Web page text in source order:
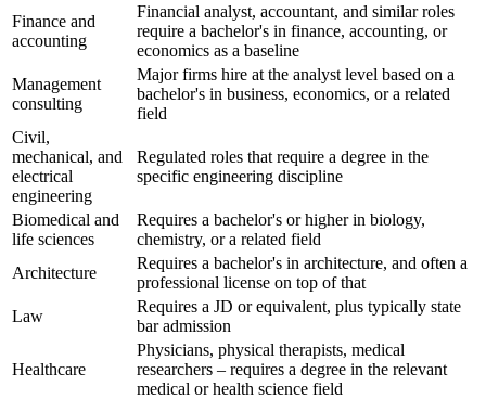
Finance and
accounting
Financial analyst, accountant, and similar roles
require a bachelor's in finance, accounting, or
economics as a baseline
Management
consulting
Major firms hire at the analyst level based on a
bachelor's in business, economics, or a related
field
Civil,
mechanical, and
electrical
engineering
Regulated roles that require a degree in the
specific engineering discipline
Biomedical and
life sciences
Requires a bachelor's or higher in biology,
chemistry, or a related field
Architecture
Requires a bachelor's in architecture, and often a
professional license on top of that
Law
Requires a JD or equivalent, plus typically state
bar admission
Healthcare
Physicians, physical therapists, medical
researchers – requires a degree in the relevant
medical or health science field